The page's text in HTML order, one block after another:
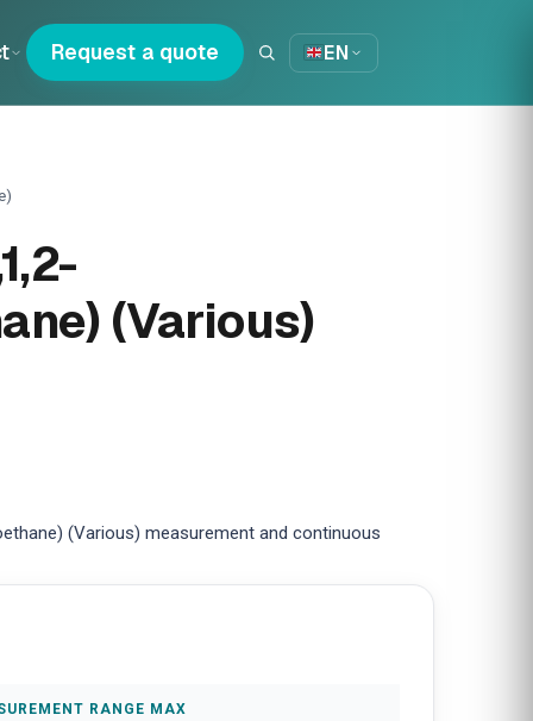
Request a quote EN
(Various)
(Various) measurement and continuous
RANGE MAX